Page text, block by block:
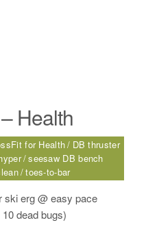
Health
for Health
DB thruster
seesaw DB bench
toes-to-bar
ski erg @ easy pace
dead bugs)